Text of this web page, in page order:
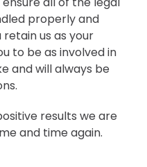
properly and
us as your
to be as involved in
and will always be
results we are
and time again.